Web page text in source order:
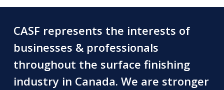
CASF represents the interests of
businesses & professionals
throughout the surface finishing
industry in Canada. We are stronger